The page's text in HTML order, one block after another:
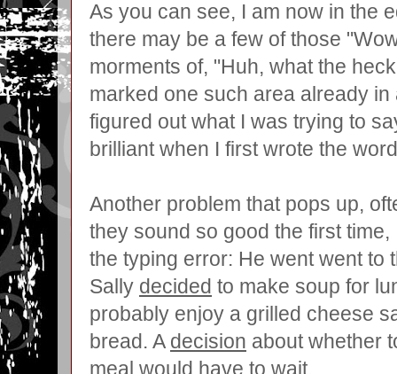
As you can see, I am now in the
there may be a few of those
morments of, "Huh, what the
marked one such area already
figured out what I was trying to
brilliant when I first wrote the
Another problem that pops up,
they sound so good the first
the typing error: He went went to
Sally decided to make soup for
probably enjoy a grilled cheese
bread. A decision about whether
meal would have to wait.